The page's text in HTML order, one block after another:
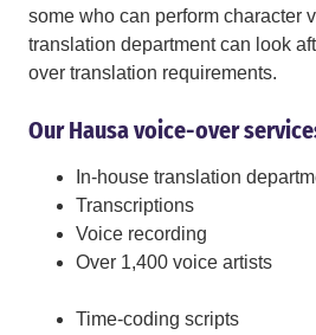
some who can perform character
translation department can look
over translation requirements.
Our Hausa voice-over
In-house translation
Transcriptions
Voice recording
Over 1,400 voice artists
Time-coding scripts